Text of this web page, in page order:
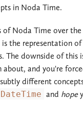
in Noda Time.
Noda Time over the
the representation
The downside of this
about, and you're
different
DateTime and hope